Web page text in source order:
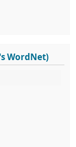
WordNet)